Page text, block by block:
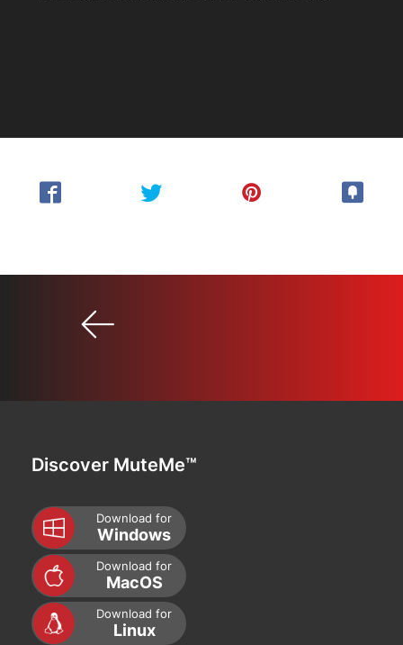
Discover MuteMe™
Download for
Windows
Download for
MacOS
Download for
Linux